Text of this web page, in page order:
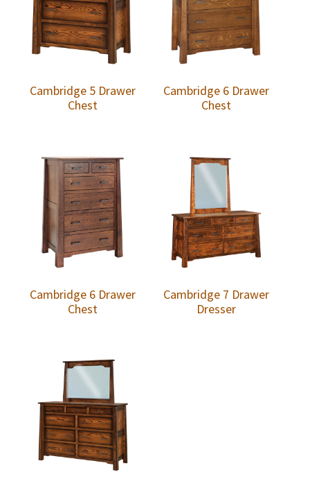
Cambridge 5 Drawer
Chest
Cambridge 6 Drawer
Chest
Cambridge 6 Drawer
Chest
Cambridge 7 Drawer
Dresser